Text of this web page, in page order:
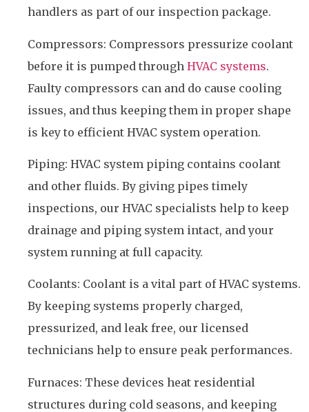
handlers as part of our inspection package.
Compressors: Compressors pressurize coolant
before it is pumped through HVAC systems.
Faulty compressors can and do cause cooling
issues, and thus keeping them in proper shape
is key to efficient HVAC system operation.
Piping: HVAC system piping contains coolant
and other fluids. By giving pipes timely
inspections, our HVAC specialists help to keep
drainage and piping system intact, and your
system running at full capacity.
Coolants: Coolant is a vital part of HVAC systems.
By keeping systems properly charged,
pressurized, and leak free, our licensed
technicians help to ensure peak performances.
Furnaces: These devices heat residential
structures during cold seasons, and keeping